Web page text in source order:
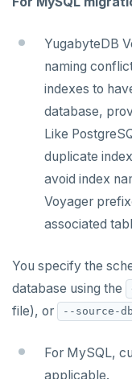
YugabyteDB
naming
indexes to
database,
Like
duplicate
avoid index
Voyager
associated
You specify the
database using the
file), or
--source-
For MySQL,
applicable.